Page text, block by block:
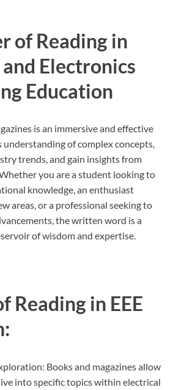
of Reading in
Electronics
Education
is an immersive and effective
understanding of complex concepts,
trends, and gain insights from
you are a student looking to
knowledge, an enthusiast
areas, or a professional seeking to
the written word is a
of wisdom and expertise.
Reading in EEE
Books and magazines allow
into specific topics within electrical